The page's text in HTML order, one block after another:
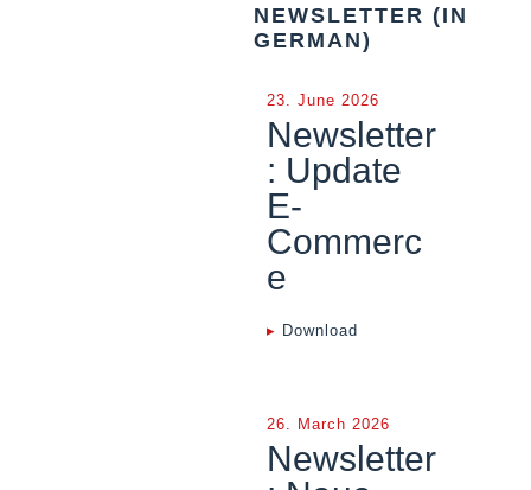
NEWSLETTER (IN
GERMAN)
23. June 2026
Newsletter
: Update
E-
Commerc
e
▸ Download
26. March 2026
Newsletter